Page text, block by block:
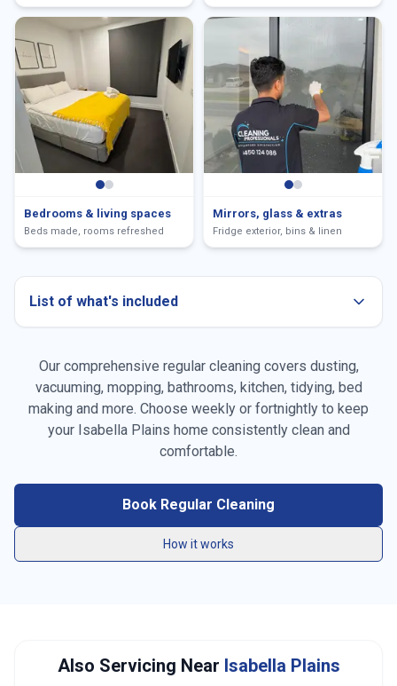
Bedrooms & living spaces
Beds made, rooms refreshed
Mirrors, glass & extras
Fridge exterior, bins & linen
List of what's included
Dusting all surfaces
Vacuuming carpets & rugs
Linen changing
Our comprehensive regular cleaning covers dusting,
vacuuming, mopping, bathrooms, kitchen, tidying, bed
making and more. Choose weekly or fortnightly to keep
your Isabella Plains home consistently clean and
comfortable.
Book Regular Cleaning
How it works
Also Servicing Near Isabella Plains